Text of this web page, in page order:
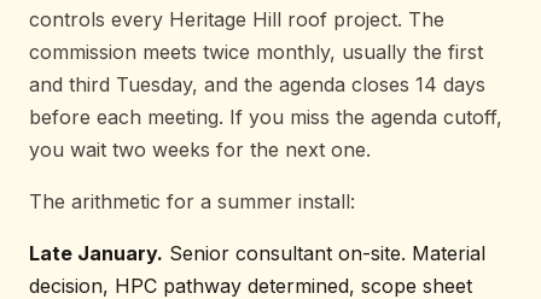
controls every Heritage Hill roof project. The
commission meets twice monthly, usually the first
and third Tuesday, and the agenda closes 14 days
before each meeting. If you miss the agenda cutoff,
you wait two weeks for the next one.
The arithmetic for a summer install:
Late January. Senior consultant on-site. Material
decision, HPC pathway determined, scope sheet